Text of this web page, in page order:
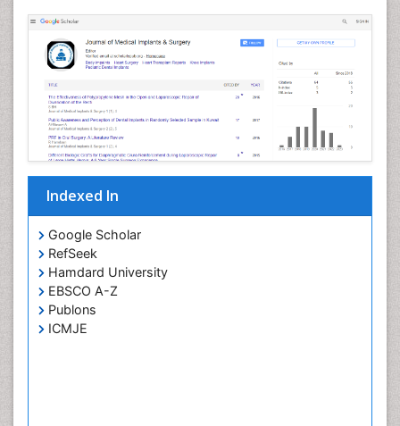
Indexed In
Google Scholar
RefSeek
Hamdard University
EBSCO A-Z
Publons
ICMJE
Lip Reconstruction
Liver Transplant Reports
Lung Transplant Reports
Mandibular Nerve Surgery
Maxfax Surgery
Maxillofacial Surgery
Musculoskeletal Surgery
Neck Liposuction
Neurotology
Oral Surgery Surgeon
Oral and Maxillofacial Surgery
Orofacial Surgery Braces